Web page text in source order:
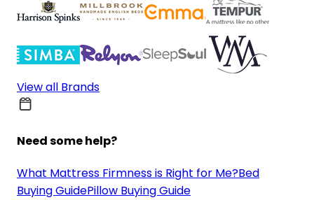
View all Brands
Need some help?
What Mattress Firmness is Right for Me?Bed
Buying GuidePillow Buying Guide